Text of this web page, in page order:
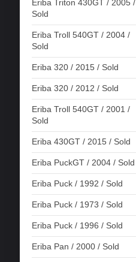
Eriba Triton 430GT / 2005 /
Sold
Eriba Troll 540GT / 2004 /
Sold
Eriba 320 / 2015 / Sold
Eriba 320 / 2012 / Sold
Eriba Troll 540GT / 2001 /
Sold
Eriba 430GT / 2015 / Sold
Eriba PuckGT / 2004 / Sold
Eriba Puck / 1992 / Sold
Eriba Puck / 1973 / Sold
Eriba Puck / 1996 / Sold
Eriba Pan / 2000 / Sold